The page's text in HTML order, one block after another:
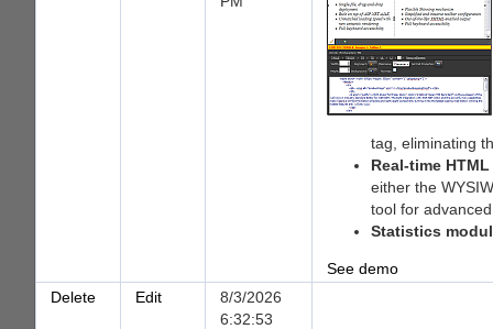
tag, eliminating
Real-time
either the
tool for
Statistics
See demo
Delete
Edit
8/3/2026
6:32:53